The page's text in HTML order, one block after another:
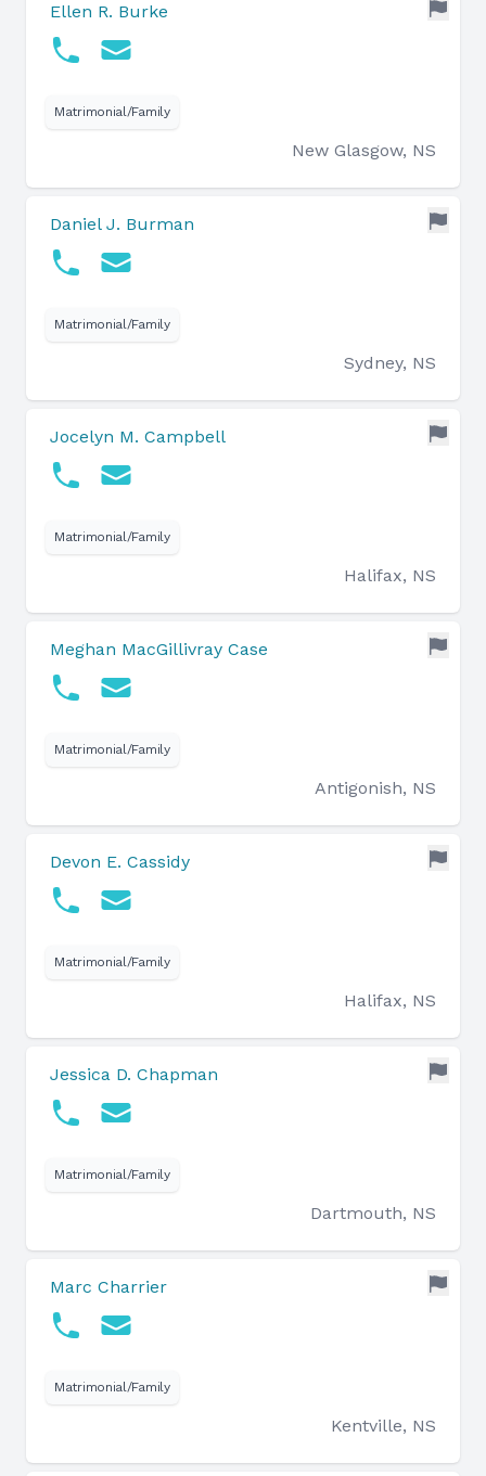
Ellen R. Burke
Matrimonial/Family
New Glasgow, NS
Daniel J. Burman
Matrimonial/Family
Sydney, NS
Jocelyn M. Campbell
Matrimonial/Family
Halifax, NS
Meghan MacGillivray Case
Matrimonial/Family
Antigonish, NS
Devon E. Cassidy
Matrimonial/Family
Halifax, NS
Jessica D. Chapman
Matrimonial/Family
Dartmouth, NS
Marc Charrier
Matrimonial/Family
Kentville, NS